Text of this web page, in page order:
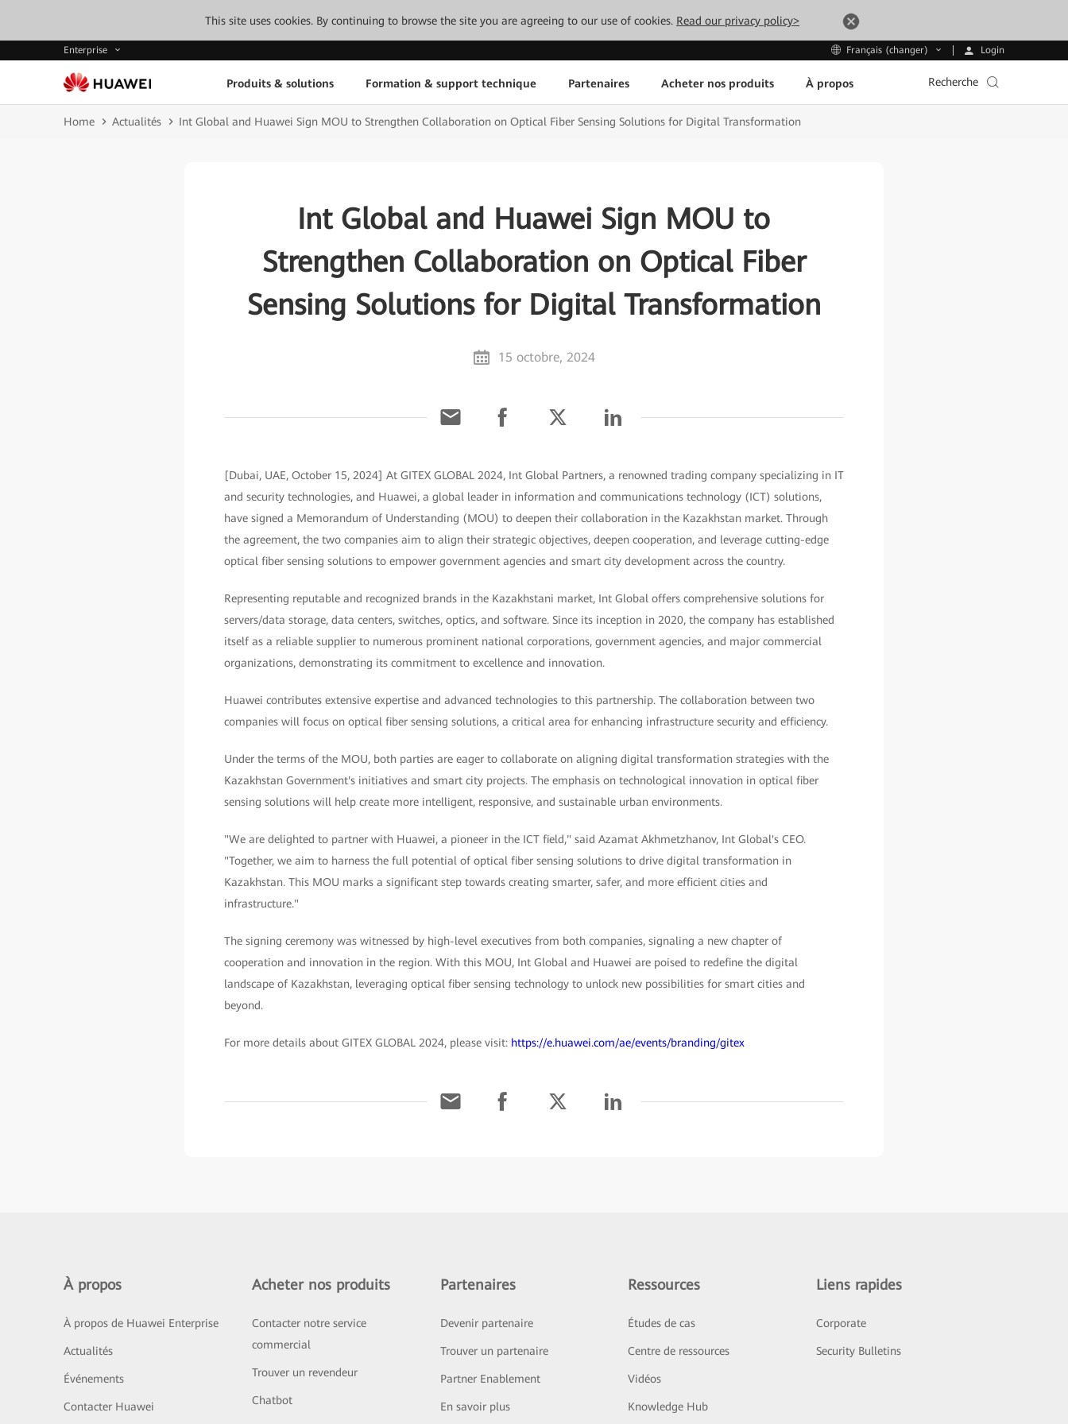
This site uses cookies. By continuing to browse the site you are agreeing to our use of cookies. Read our privacy policy>
Enterprise Français (changer) Login
Produits & solutions Formation & support technique Partenaires Acheter nos produits À propos Recherche
Home Actualités Int Global and Huawei Sign MOU to Strengthen Collaboration on Optical Fiber Sensing Solutions for Digital Transformation
Int Global and Huawei Sign MOU to
Strengthen Collaboration on Optical Fiber
Sensing Solutions for Digital Transformation
15 octobre, 2024
[Dubai, UAE, October 15, 2024] At GITEX GLOBAL 2024, Int Global Partners, a renowned trading company specializing in IT
and security technologies, and Huawei, a global leader in information and communications technology (ICT) solutions,
have signed a Memorandum of Understanding (MOU) to deepen their collaboration in the Kazakhstan market. Through
the agreement, the two companies aim to align their strategic objectives, deepen cooperation, and leverage cutting-edge
optical fiber sensing solutions to empower government agencies and smart city development across the country.
Representing reputable and recognized brands in the Kazakhstani market, Int Global offers comprehensive solutions for
servers/data storage, data centers, switches, optics, and software. Since its inception in 2020, the company has established
itself as a reliable supplier to numerous prominent national corporations, government agencies, and major commercial
organizations, demonstrating its commitment to excellence and innovation.
Huawei contributes extensive expertise and advanced technologies to this partnership. The collaboration between two
companies will focus on optical fiber sensing solutions, a critical area for enhancing infrastructure security and efficiency.
Under the terms of the MOU, both parties are eager to collaborate on aligning digital transformation strategies with the
Kazakhstan Government's initiatives and smart city projects. The emphasis on technological innovation in optical fiber
sensing solutions will help create more intelligent, responsive, and sustainable urban environments.
"We are delighted to partner with Huawei, a pioneer in the ICT field," said Azamat Akhmetzhanov, Int Global's CEO.
"Together, we aim to harness the full potential of optical fiber sensing solutions to drive digital transformation in
Kazakhstan. This MOU marks a significant step towards creating smarter, safer, and more efficient cities and
infrastructure."
The signing ceremony was witnessed by high-level executives from both companies, signaling a new chapter of
cooperation and innovation in the region. With this MOU, Int Global and Huawei are poised to redefine the digital
landscape of Kazakhstan, leveraging optical fiber sensing technology to unlock new possibilities for smart cities and
beyond.
For more details about GITEX GLOBAL 2024, please visit: https://e.huawei.com/ae/events/branding/gitex
À propos
À propos de Huawei Enterprise
Actualités
Événements
Contacter Huawei
Acheter nos produits
Contacter notre service
commercial
Trouver un revendeur
Chatbot
Partenaires
Devenir partenaire
Trouver un partenaire
Partner Enablement
En savoir plus
Ressources
Études de cas
Centre de ressources
Vidéos
Knowledge Hub
Liens rapides
Corporate
Security Bulletins